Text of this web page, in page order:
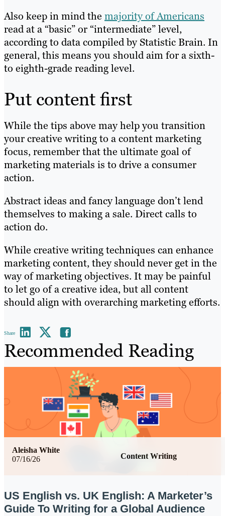
Also keep in mind the majority of Americans
read at a “basic” or “intermediate” level,
according to data compiled by Statistic Brain. In
general, this means you should aim for a sixth-
to eighth-grade reading level.
Put content first
While the tips above may help you transition
your creative writing to a content marketing
focus, remember that the ultimate goal of
marketing materials is to drive a consumer
action.
Abstract ideas and fancy language don’t lend
themselves to making a sale. Direct calls to
action do.
While creative writing techniques can enhance
marketing content, they should never get in the
way of marketing objectives. It may be painful
to let go of a creative idea, but all content
should align with overarching marketing efforts.
Share
Recommended Reading
07/16/26 Content Writing
Aleisha White
US English vs. UK English: A Marketer’s
Guide To Writing for a Global Audience